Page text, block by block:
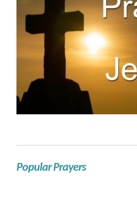
Popular Prayers